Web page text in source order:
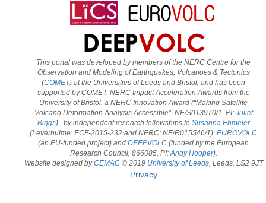
This portal was developed by members of the NERC Centre for the
Observation and Modeling of Earthquakes, Volcanoes & Tectonics
(COMET) at the Universities of Leeds and Bristol, and has been
supported by COMET, NERC Impact Acceleration Awards from the
University of Bristol, a NERC Innovation Award (“Making Satellite
Volcano Deformation Analysis Accessible”, NE/S013970/1, PI: Juliet
Biggs) , by independent research fellowships to Susanna Ebmeier
(Leverhulme: ECF-2015-232 and NERC: NE/R015546/1).EUROVOLC
(an EU-funded project) andDEEPVOLC (funded by the European
Research Council, 866085, PI:Andy Hooper).
Website designed byCEMAC© 2019 University of Leeds, Leeds, LS2 9JT
Privacy